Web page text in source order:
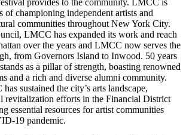
provides to the community. LMCC is
of championing independent artists and
communities throughout New York City.
LMCC has expanded its work and reach
over the years and LMCC now serves the
from Governors Island to Inwood. 50 years
as a pillar of strength, boasting renowned
and a rich and diverse alumni community.
sustained the city’s arts landscape,
revitalization efforts in the Financial District
essential resources for artist communities
19 pandemic.